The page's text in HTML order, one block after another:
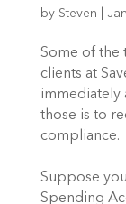
by Steven
Some of the
clients at
immediately
those is to
compliance.
Suppose
Spending